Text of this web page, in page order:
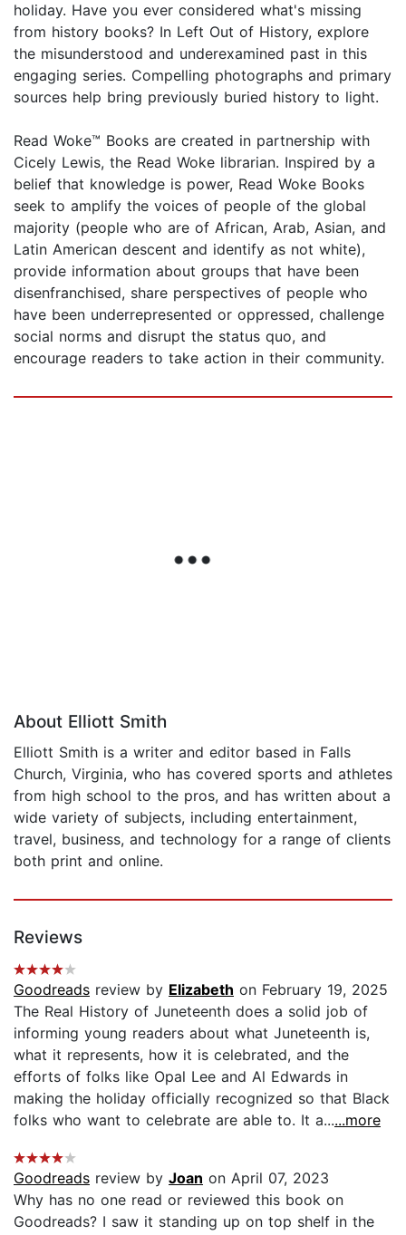
holiday. Have you ever considered what's missing
from history books? In Left Out of History, explore
the misunderstood and underexamined past in this
engaging series. Compelling photographs and primary
sources help bring previously buried history to light.
Read Woke™ Books are created in partnership with
Cicely Lewis, the Read Woke librarian. Inspired by a
belief that knowledge is power, Read Woke Books
seek to amplify the voices of people of the global
majority (people who are of African, Arab, Asian, and
Latin American descent and identify as not white),
provide information about groups that have been
disenfranchised, share perspectives of people who
have been underrepresented or oppressed, challenge
social norms and disrupt the status quo, and
encourage readers to take action in their community.
About Elliott Smith
Elliott Smith is a writer and editor based in Falls
Church, Virginia, who has covered sports and athletes
from high school to the pros, and has written about a
wide variety of subjects, including entertainment,
travel, business, and technology for a range of clients
both print and online.
Reviews
Goodreads review by Elizabeth on February 19, 2025
The Real History of Juneteenth does a solid job of
informing young readers about what Juneteenth is,
what it represents, how it is celebrated, and the
efforts of folks like Opal Lee and Al Edwards in
making the holiday officially recognized so that Black
folks who want to celebrate are able to. It a......more
Goodreads review by Joan on April 07, 2023
Why has no one read or reviewed this book on
Goodreads? I saw it standing up on top shelf in the